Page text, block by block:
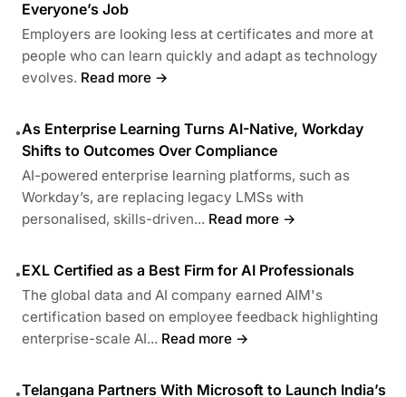
Everyone’s Job
Employers are looking less at certificates and more at
people who can learn quickly and adapt as technology
evolves. Read more →
•As Enterprise Learning Turns AI-Native, Workday
Shifts to Outcomes Over Compliance
AI-powered enterprise learning platforms, such as
Workday’s, are replacing legacy LMSs with
personalised, skills-driven... Read more →
•EXL Certified as a Best Firm for AI Professionals
The global data and AI company earned AIM's
certification based on employee feedback highlighting
enterprise-scale AI... Read more →
•Telangana Partners With Microsoft to Launch India’s